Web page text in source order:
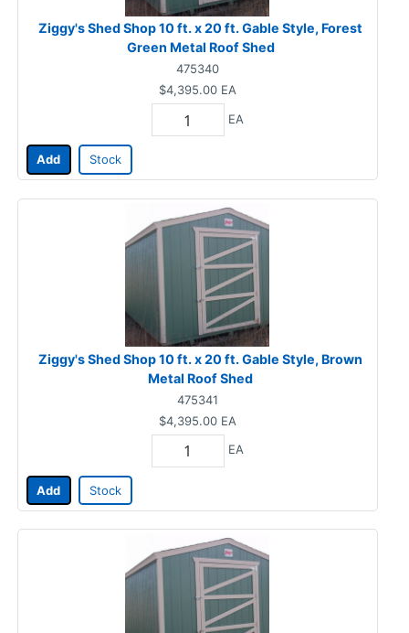
Ziggy's Shed Shop 10 ft. x 20 ft. Gable Style, Forest
Green Metal Roof Shed
475340
$4,395.00 EA
EA
Add Stock
Ziggy's Shed Shop 10 ft. x 20 ft. Gable Style, Brown
Metal Roof Shed
475341
$4,395.00 EA
EA
Add Stock